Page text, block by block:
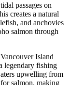
passages on
creates a natural
and anchovies
salmon through
Island
legendary fishing
upwelling from
salmon, making